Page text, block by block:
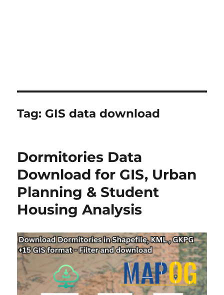
Tag: GIS data download
Dormitories Data
Download for GIS, Urban
Planning & Student
Housing Analysis